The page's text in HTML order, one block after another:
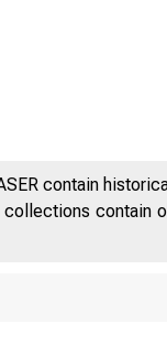
contain
contain